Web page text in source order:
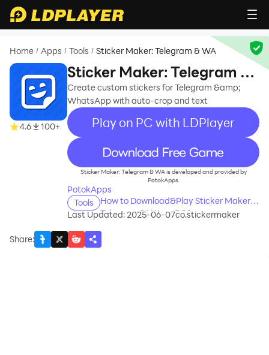
Home / Apps / Tools / Sticker Maker: Telegram & WA
4.6 100+
Sticker Maker: Telegram &
WA
Create custom stickers for Telegram &amp;
WhatsApp with auto-crop and text
Play on PC with LDPlayer
recommend
Sticker Maker: Telegram & WA is developed and provided by
PotokApps.
PotokApps
Tools
How to Download&Play Sticker Maker:
Telegram & WA on PC?
Last Updated: 2025-06-07co.stickermaker
Share: